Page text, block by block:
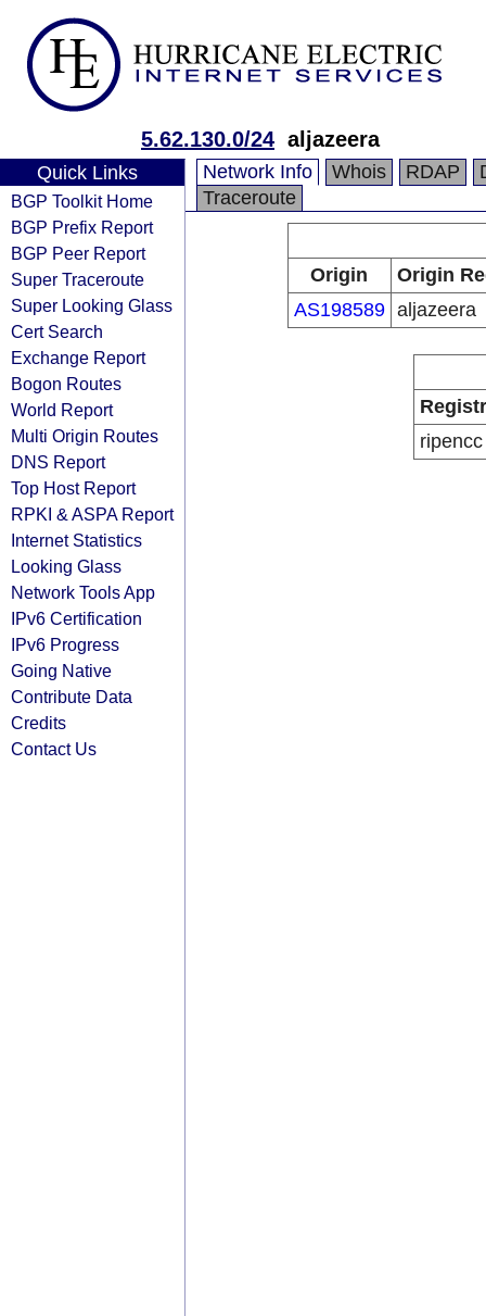
5.62.130.0/24 aljazeera
Quick Links
BGP Toolkit Home
BGP Prefix Report
BGP Peer Report
Super Traceroute
Super Looking Glass
Cert Search
Exchange Report
Bogon Routes
World Report
Multi Origin Routes
DNS Report
Top Host Report
RPKI & ASPA Report
Internet Statistics
Looking Glass
Network Tools App
IPv6 Certification
IPv6 Progress
Going Native
Contribute Data
Credits
Contact Us
Network Info Whois RDAP
Traceroute
Origin
Origin
AS198589 aljazeera
ripencc